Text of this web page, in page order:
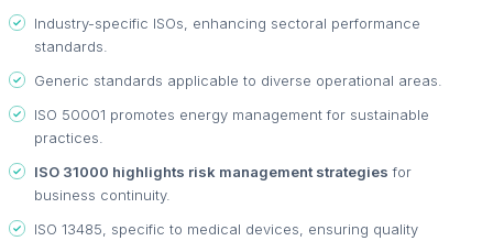
Industry-specific ISOs, enhancing sectoral performance
standards.
Generic standards applicable to diverse operational areas.
ISO 50001 promotes energy management for sustainable
practices.
ISO 31000 highlights risk management strategies for
business continuity.
ISO 13485, specific to medical devices, ensuring quality